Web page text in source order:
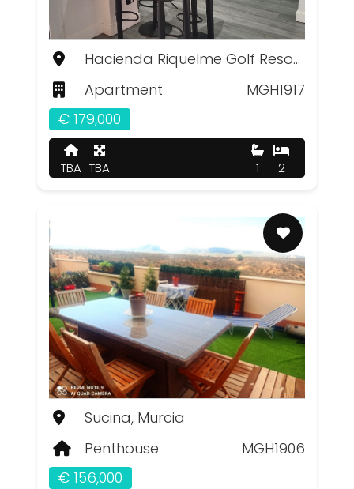
Hacienda Riquelme Golf Resort, Murcia
Apartment
MGH1917
€ 179,000
TBA TBA 2
1
Sucina, Murcia
Penthouse
MGH1906
€ 156,000